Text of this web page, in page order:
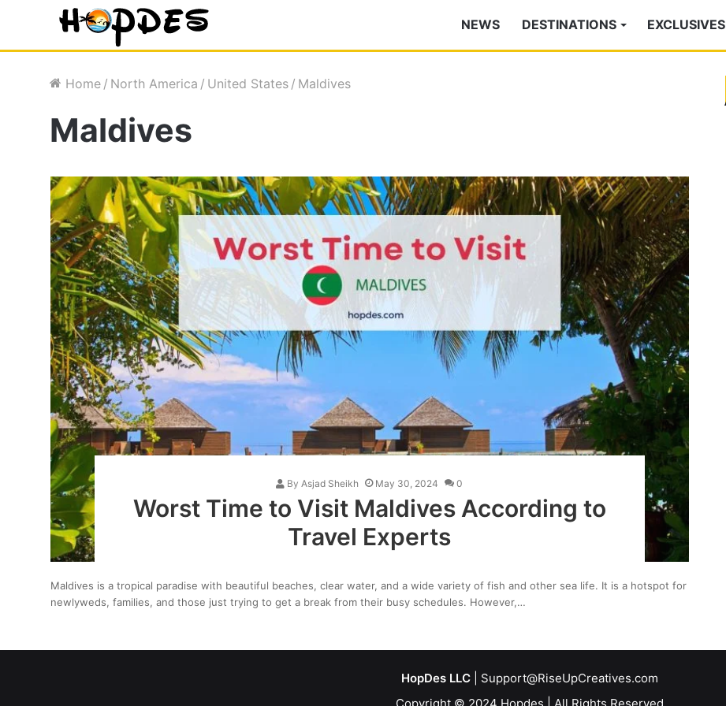
NEWS DESTINATIONS EXCLUSIVES
Home / North America / United States / Maldives
Maldives
By Asjad Sheikh May 30, 2024 0
Worst Time to Visit Maldives According to
Travel Experts
Maldives is a tropical paradise with beautiful beaches, clear water, and a wide variety of fish and other sea life. It is a hotspot for
newlyweds, families, and those just trying to get a break from their busy schedules. However,…
HopDes LLC | Support@RiseUpCreatives.com
Copyright © 2024 Hopdes | All Rights Reserved